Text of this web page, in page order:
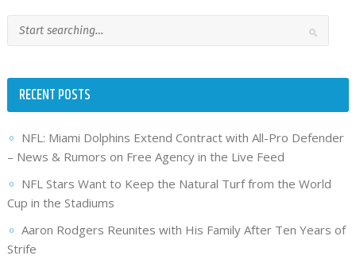
RECENT POSTS
NFL: Miami Dolphins Extend Contract with All-Pro Defender
– News & Rumors on Free Agency in the Live Feed
NFL Stars Want to Keep the Natural Turf from the World
Cup in the Stadiums
Aaron Rodgers Reunites with His Family After Ten Years of
Strife